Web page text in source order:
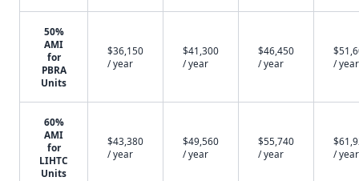
50%
AMI
for
PBRA
Units
$36,150
/ year
$41,300
/ year
$46,450
/ year
/ year
60%
AMI
for
LIHTC
Units
$43,380
/ year
$49,560
/ year
$55,740
/ year
/ year